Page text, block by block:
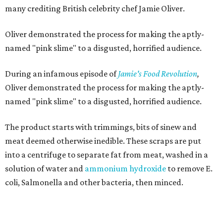
many crediting British celebrity chef Jamie Oliver.
Oliver demonstrated the process for making the aptly-
named "pink slime" to a disgusted, horrified audience.
During an infamous episode ofJamie's Food Revolution,
Oliver demonstrated the process for making the aptly-
named "pink slime" to a disgusted, horrified audience.
The product starts with trimmings, bits of sinew and
meat deemed otherwise inedible. These scraps are put
into a centrifuge to separate fat from meat, washed in a
solution of water and ammonium hydroxide to remove E.
coli, Salmonella and other bacteria, then minced.